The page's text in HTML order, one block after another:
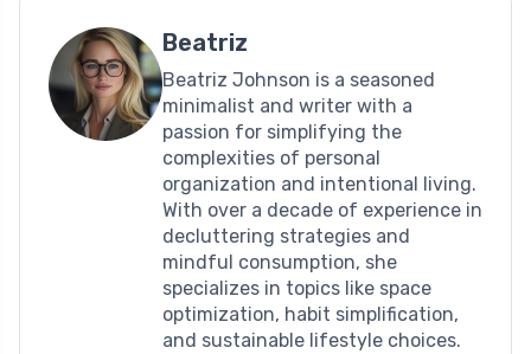
Beatriz
Beatriz Johnson is a seasoned
minimalist and writer with a
passion for simplifying the
complexities of personal
organization and intentional living.
With over a decade of experience in
decluttering strategies and
mindful consumption, she
specializes in topics like space
optimization, habit simplification,
and sustainable lifestyle choices.